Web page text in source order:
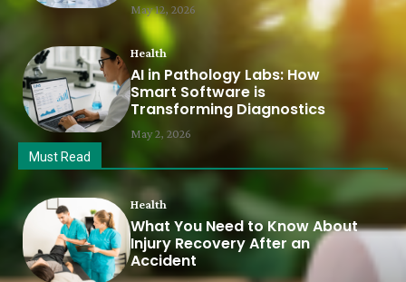
May 12, 2026
Health
AI in Pathology Labs: How
Smart Software is
Transforming Diagnostics
May 2, 2026
Must Read
Health
What You Need to Know About
Injury Recovery After an
Accident